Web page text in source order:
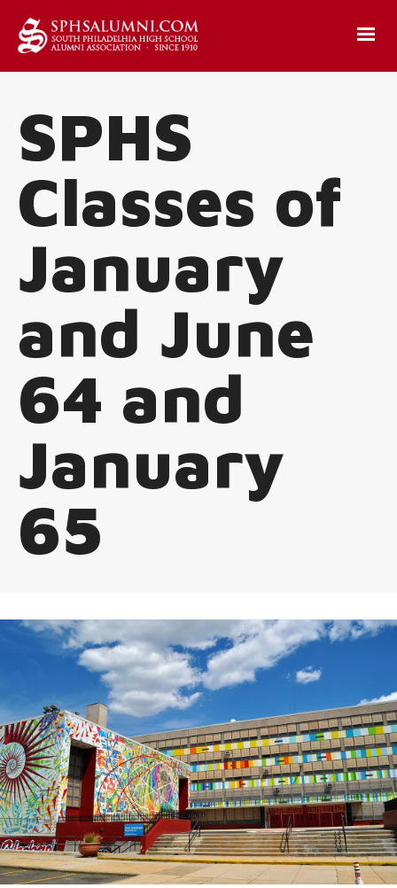
SPHS
Classes of
January
and June
64 and
January
65